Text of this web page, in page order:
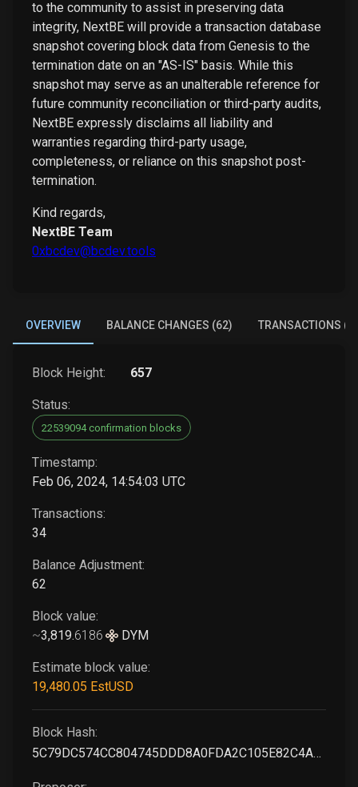
to the community to assist in preserving data
integrity, NextBE will provide a transaction database
snapshot covering block data from Genesis to the
termination date on an "AS-IS" basis. While this
snapshot may serve as an unalterable reference for
future community reconciliation or third-party audits,
NextBE expressly disclaims all liability and
warranties regarding third-party usage,
completeness, or reliance on this snapshot post-
termination.
Kind regards,
NextBE Team
0xbcdev@bcdev.tools
OVERVIEW BALANCE CHANGES (62) TRANSACTIONS
Block Height: 657
Status:
22539094 confirmation blocks
Timestamp:
Feb 06, 2024, 14:54:03 UTC
Transactions:
34
Balance Adjustment:
62
Block value:
~3,819.6186 DYM
Estimate block value:
19,480.05 EstUSD
Block Hash:
5C79DC574CC804745DDD8A0FDA2C105E82C4A145BEB0614456941FDE1359869A